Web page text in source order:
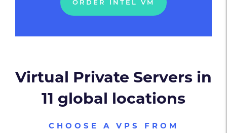
ORDER INTEL VM
Virtual Private Servers in
11 global locations
CHOOSE A VPS FROM